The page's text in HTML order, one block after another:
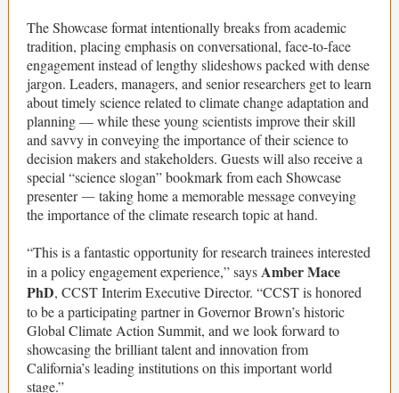
The Showcase format intentionally breaks from academic
tradition, placing emphasis on conversational, face-to-face
engagement instead of lengthy slideshows packed with dense
jargon. Leaders, managers, and senior researchers get to learn
about timely science related to climate change adaptation and
planning — while these young scientists improve their skill
and savvy in conveying the importance of their science to
decision makers and stakeholders. Guests will also receive a
special “science slogan” bookmark from each Showcase
presenter— taking home a memorable message conveying
the importance of the climate research topic at hand.
“This is a fantastic opportunity for research trainees interested
in a policy engagement experience,” saysAmber Mace
PhD, CCST Interim Executive Director. “CCST is honored
to be a participating partner in Governor Brown’s historic
Global Climate Action Summit, and we look forward to
showcasing the brilliant talent and innovation from
California’s leading institutions on this important world
stage.”